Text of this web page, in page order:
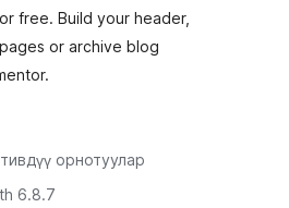
free. Build your header,
or archive blog
орнотуулар
6.8.7